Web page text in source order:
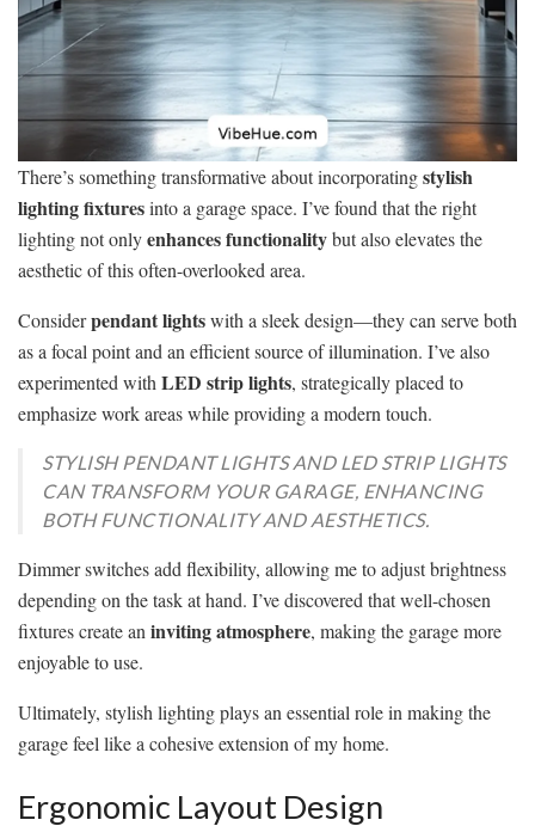
There’s something transformative about incorporatingstylish
lighting fixturesinto a garage space. I’ve found that the right
lighting not onlyenhances functionalitybut also elevates the
aesthetic of this often-overlooked area.
Considerpendant lightswith a sleek design—they can serve both
as a focal point and an efficient source of illumination. I’ve also
experimented with LED strip lights, strategically placed to
emphasize work areas while providing a modern touch.
STYLISH PENDANT LIGHTS AND LED STRIP LIGHTS
CAN TRANSFORM YOUR GARAGE, ENHANCING
BOTH FUNCTIONALITY AND AESTHETICS.
Dimmer switches add flexibility, allowing me to adjust brightness
depending on the task at hand. I’ve discovered that well-chosen
fixtures create an inviting atmosphere, making the garage more
enjoyable to use.
Ultimately, stylish lighting plays an essential role in making the
garage feel like a cohesive extension of my home.
Ergonomic Layout Design